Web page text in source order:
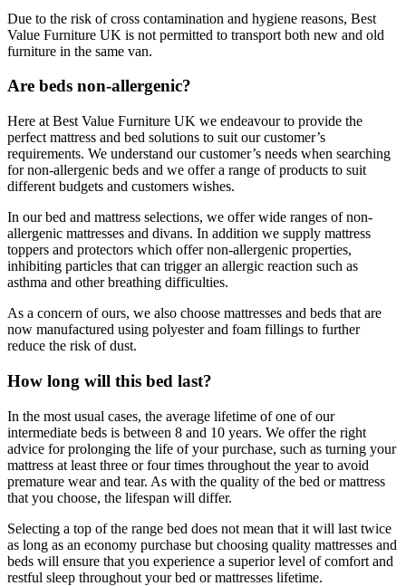
Due to the risk of cross contamination and hygiene reasons, Best
Value Furniture UK is not permitted to transport both new and old
furniture in the same van.
Are beds non-allergenic?
Here at Best Value Furniture UK we endeavour to provide the
perfect mattress and bed solutions to suit our customer’s
requirements. We understand our customer’s needs when searching
for non-allergenic beds and we offer a range of products to suit
different budgets and customers wishes.
In our bed and mattress selections, we offer wide ranges of non-
allergenic mattresses and divans. In addition we supply mattress
toppers and protectors which offer non-allergenic properties,
inhibiting particles that can trigger an allergic reaction such as
asthma and other breathing difficulties.
As a concern of ours, we also choose mattresses and beds that are
now manufactured using polyester and foam fillings to further
reduce the risk of dust.
How long will this bed last?
In the most usual cases, the average lifetime of one of our
intermediate beds is between 8 and 10 years. We offer the right
advice for prolonging the life of your purchase, such as turning your
mattress at least three or four times throughout the year to avoid
premature wear and tear. As with the quality of the bed or mattress
that you choose, the lifespan will differ.
Selecting a top of the range bed does not mean that it will last twice
as long as an economy purchase but choosing quality mattresses and
beds will ensure that you experience a superior level of comfort and
restful sleep throughout your bed or mattresses lifetime.